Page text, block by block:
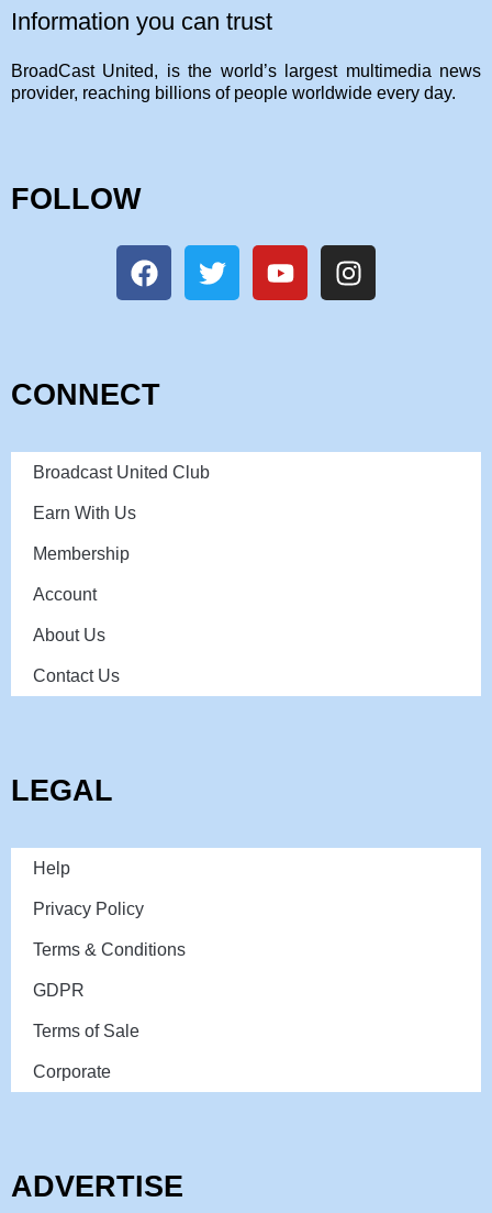
Information you can trust
BroadCast United, is the world’s largest multimedia news
provider, reaching billions of people worldwide every day.
FOLLOW
CONNECT
Broadcast United Club
Earn With Us
Membership
Account
About Us
Contact Us
LEGAL
Help
Privacy Policy
Terms & Conditions
GDPR
Terms of Sale
Corporate
ADVERTISE